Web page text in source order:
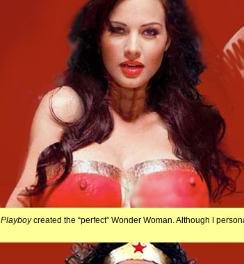
Playboycreated the “perfect” Wonder Woman. Although I